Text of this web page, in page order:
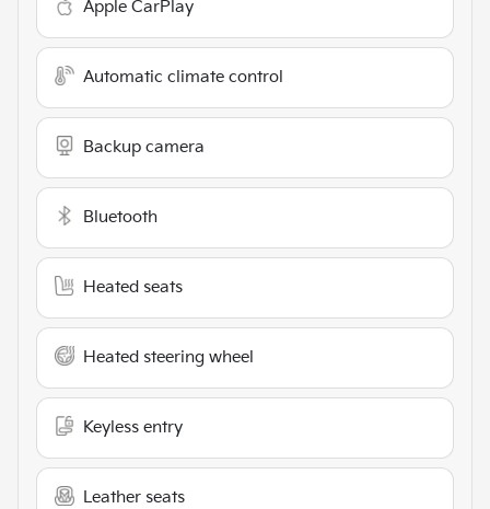
Apple CarPlay
Automatic climate control
Backup camera
Bluetooth
Heated seats
Heated steering wheel
Keyless entry
Leather seats